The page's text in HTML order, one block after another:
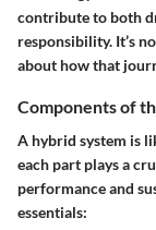
contribute to both
responsibility. It’s
about how that
Components of
A hybrid system is
each part plays a
performance and
essentials: